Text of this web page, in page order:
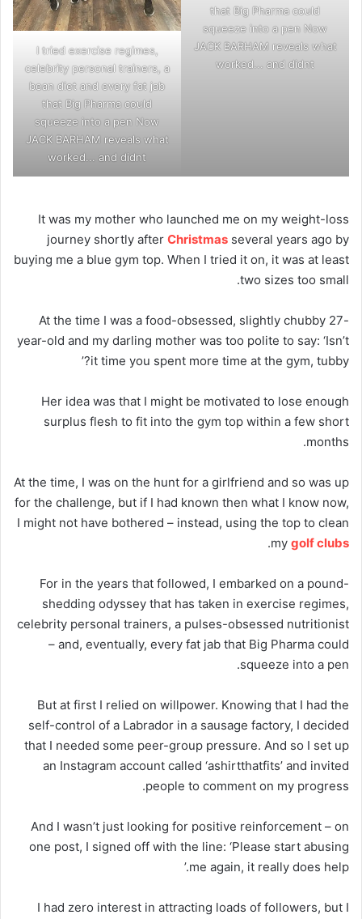
that Big Pharma could
squeeze into a pen Now
JACK BARHAM reveals what
worked... and didnt
I tried exercise regimes,
celebrity personal trainers, a
bean diet and every fat jab
that Big Pharma could
squeeze into a pen Now
JACK BARHAM reveals what
worked... and didnt
It was my mother who launched me on my weight-loss
journey shortly after Christmas several years ago by
buying me a blue gym top. When I tried it on, it was at least
two sizes too small.
At the time I was a food-obsessed, slightly chubby 27-
year-old and my darling mother was too polite to say: ‘Isn’t
it time you spent more time at the gym, tubby?’
Her idea was that I might be motivated to lose enough
surplus flesh to fit into the gym top within a few short
months.
At the time, I was on the hunt for a girlfriend and so was up
for the challenge, but if I had known then what I know now,
I might not have bothered – instead, using the top to clean
my golf clubs
.
For in the years that followed, I embarked on a pound-
shedding odyssey that has taken in exercise regimes,
celebrity personal trainers, a pulses-obsessed nutritionist
– and, eventually, every fat jab that Big Pharma could
squeeze into a pen.
But at first I relied on willpower. Knowing that I had the
self-control of a Labrador in a sausage factory, I decided
that I needed some peer-group pressure. And so I set up
an Instagram account called ‘ashirtthatfits’ and invited
people to comment on my progress.
And I wasn’t just looking for positive reinforcement – on
one post, I signed off with the line: ‘Please start abusing
me again, it really does help.’
I had zero interest in attracting loads of followers, but I